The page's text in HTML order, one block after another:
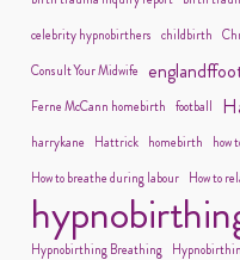
celebrity hypnobirthers childbirth
Consult Your Midwife
Ferne McCann homebirth football
harrykane
Hattrick homebirth
how
How to breathe during labour
How to
Hypnobirthing Breathing